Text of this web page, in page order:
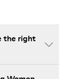
the right